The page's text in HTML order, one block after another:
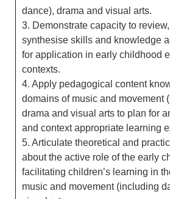
dance), drama and visual arts.
3. Demonstrate capacity to
synthesise skills and knowledge
for application in early childhood
contexts.
4. Apply pedagogical content
domains of music and movement
drama and visual arts to plan for
and context appropriate learning
5. Articulate theoretical and
about the active role of the early
facilitating children’s learning in
music and movement (including